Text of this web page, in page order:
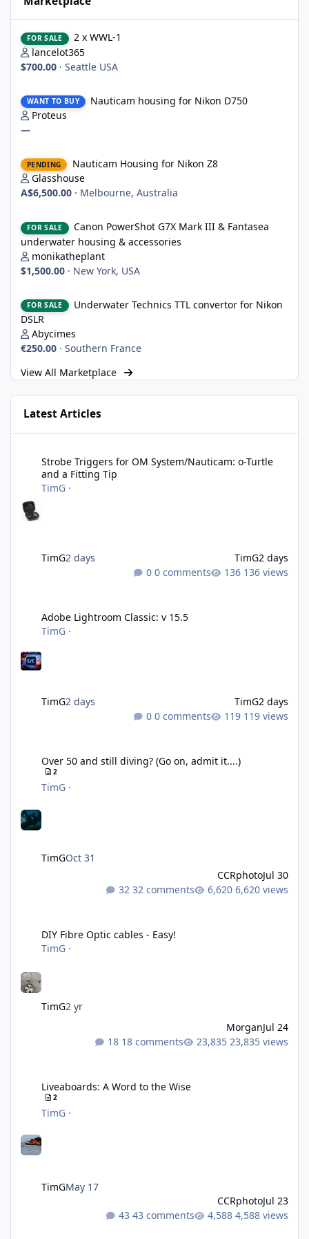
FOR SALE
2 x WWL-1
lancelot365
$700.00 · Seattle USA
WANT TO BUY
Nauticam housing for Nikon D750
Proteus
—
PENDING
Nauticam Housing for Nikon Z8
Glasshouse
A$6,500.00 · Melbourne, Australia
FOR SALE
Canon PowerShot G7X Mark III & Fantasea
underwater housing & accessories
monikatheplant
$1,500.00 · New York, USA
FOR SALE
Underwater Technics TTL convertor for Nikon
DSLR
Abycimes
€250.00 · Southern France
View All Marketplace
Latest Articles
Strobe Triggers for OM System/Nauticam: o-Turtle
and a Fitting Tip
TimG ·
TimG2 days TimG2 days
0 comments
136 views
Adobe Lightroom Classic: v 15.5
TimG ·
TimG2 days TimG2 days
0 comments
119 views
Over 50 and still diving? (Go on, admit it....)
2
TimG ·
TimGOct 31
CCRphotoJul 30
32 comments
6,620 views
DIY Fibre Optic cables - Easy!
TimG ·
TimG2 yr
MorganJul 24
18 comments
23,835 views
Liveaboards: A Word to the Wise
2
TimG ·
TimGMay 17
CCRphotoJul 23
43 comments
4,588 views